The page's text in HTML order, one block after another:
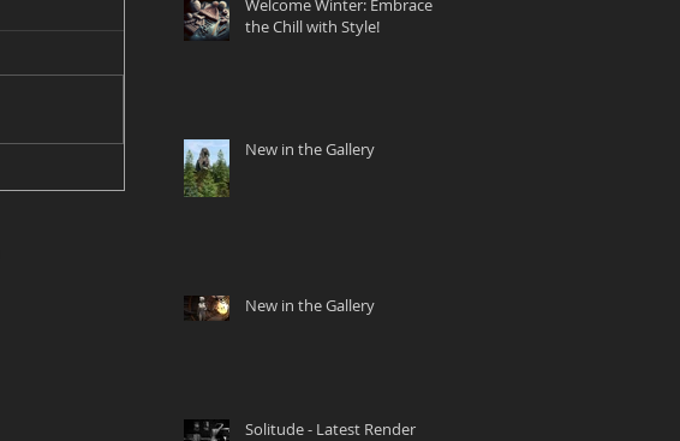
Welcome Winter: Embrace
the Chill with Style!
New in the Gallery
New in the Gallery
Solitude - Latest Render